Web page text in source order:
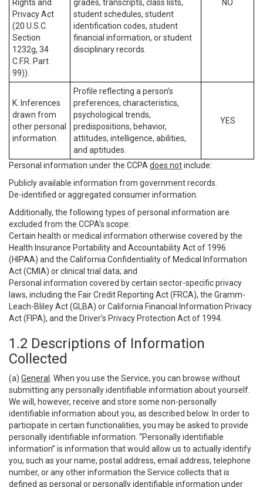
Rights and
Privacy Act
(20 U.S.C.
Section
1232g, 34
C.F.R. Part
99)).
grades, transcripts, class lists,
student schedules, student
identification codes, student
financial information, or student
disciplinary records.
NO
K. Inferences
drawn from
other personal
information.
Profile reflecting a person’s
preferences, characteristics,
psychological trends,
predispositions, behavior,
attitudes, intelligence, abilities,
and aptitudes.
YES
Personal information under the CCPA does notinclude:
Publicly available information from government records.
De-identified or aggregated consumer information.
Additionally, the following types of personal information are
excluded from the CCPA’s scope:
Certain health or medical information otherwise covered by the
Health Insurance Portability and Accountability Act of 1996
(HIPAA) and the California Confidentiality of Medical Information
Act (CMIA) or clinical trial data; and
Personal information covered by certain sector-specific privacy
laws, including the Fair Credit Reporting Act (FRCA), the Gramm-
Leach-Bliley Act (GLBA) or California Financial Information Privacy
Act (FIPA), and the Driver’s Privacy Protection Act of 1994.
1.2 Descriptions of Information
Collected
(a) General
. When you use the Service, you can browse without
submitting any personally identifiable information about yourself.
We will, however, receive and store some non-personally
identifiable information about you, as described below. In order to
participate in certain functionalities, you may be asked to provide
personally identifiable information. “Personally identifiable
information” is information that would allow us to actually identify
you, such as your name, postal address, email address, telephone
number, or any other information the Service collects that is
defined as personal or personally identifiable information under